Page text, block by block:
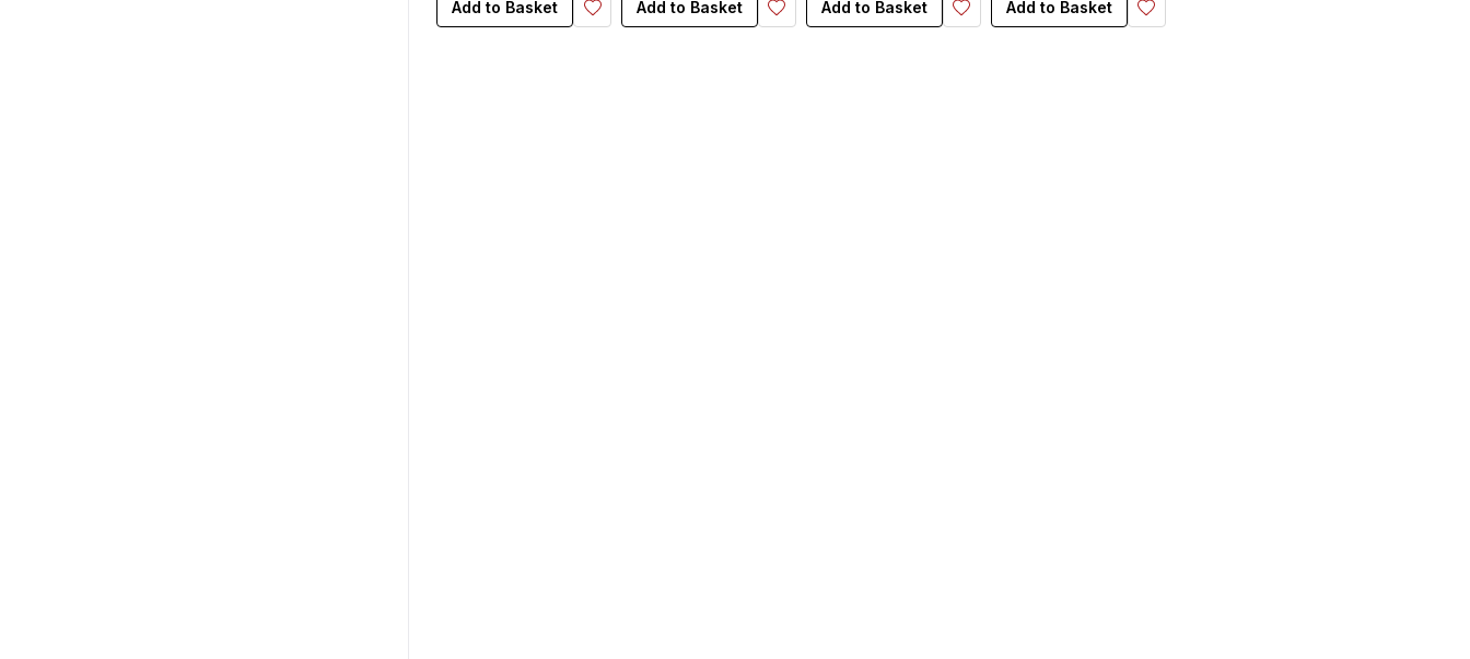
Add to Basket Add to Basket Add to Basket Add to Basket